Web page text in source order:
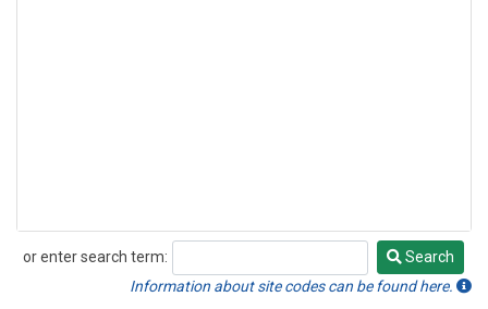
or enter search term:
Search
Search
Information about site codes can be found here.